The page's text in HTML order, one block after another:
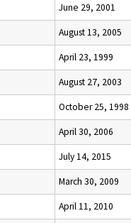
June 29, 2001
August 13, 2005
April 23, 1999
August 27, 2003
October 25, 1998
April 30, 2006
July 14, 2015
March 30, 2009
April 11, 2010